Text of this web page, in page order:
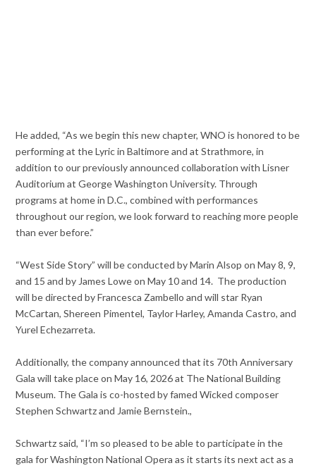
He added, “As we begin this new chapter, WNO is honored to be
performing at the Lyric in Baltimore and at Strathmore, in
addition to our previously announced collaboration with Lisner
Auditorium at George Washington University. Through
programs at home in D.C., combined with performances
throughout our region, we look forward to reaching more people
than ever before.”
“West Side Story” will be conducted by Marin Alsop on May 8, 9,
and 15 and by James Lowe on May 10 and 14. The production
will be directed by Francesca Zambello and will star Ryan
McCartan, Shereen Pimentel, Taylor Harley, Amanda Castro, and
Yurel Echezarreta.
Additionally, the company announced that its 70th Anniversary
Gala will take place on May 16, 2026 at The National Building
Museum. The Gala is co-hosted by famed Wicked composer
Stephen Schwartz and Jamie Bernstein.,
Schwartz said, “I’m so pleased to be able to participate in the
gala for Washington National Opera as it starts its next act as a